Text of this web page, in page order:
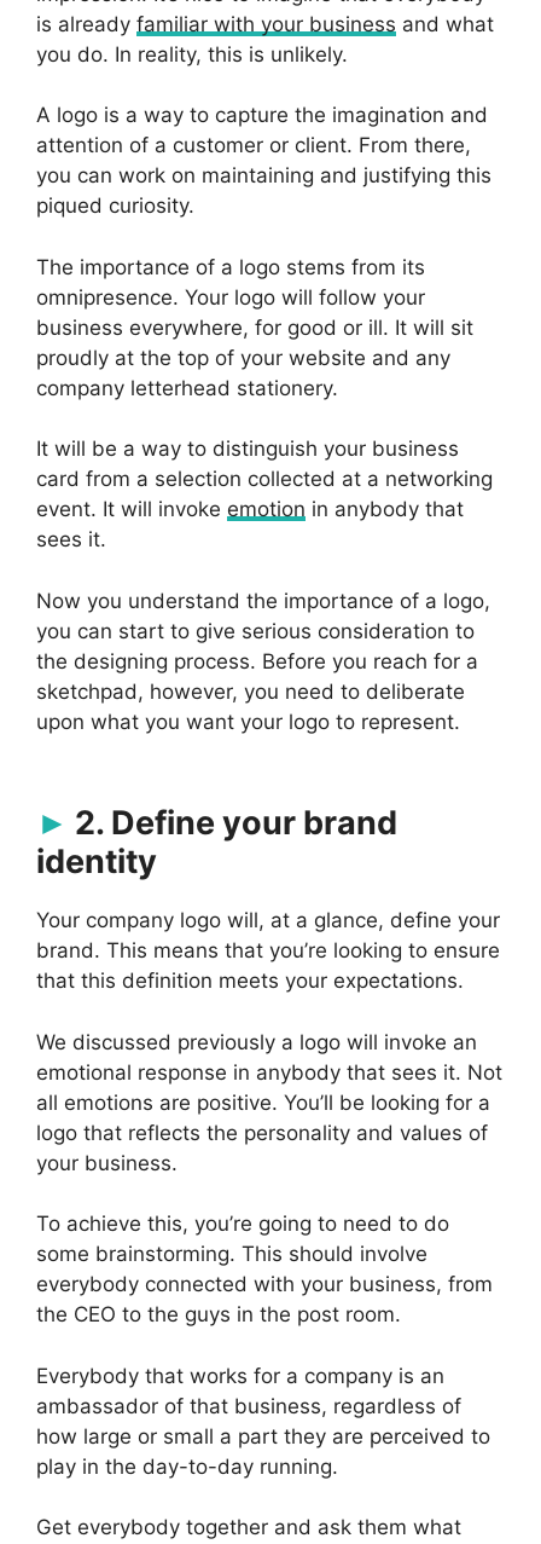
is already familiar with your business and what
you do. In reality, this is unlikely.
A logo is a way to capture the imagination and
attention of a customer or client. From there,
you can work on maintaining and justifying this
piqued curiosity.
The importance of a logo stems from its
omnipresence. Your logo will follow your
business everywhere, for good or ill. It will sit
proudly at the top of your website and any
company letterhead stationery.
It will be a way to distinguish your business
card from a selection collected at a networking
event. It will invoke emotion in anybody that
sees it.
Now you understand the importance of a logo,
you can start to give serious consideration to
the designing process. Before you reach for a
sketchpad, however, you need to deliberate
upon what you want your logo to represent.
2. Define your brand
identity
Your company logo will, at a glance, define your
brand. This means that you’re looking to ensure
that this definition meets your expectations.
We discussed previously a logo will invoke an
emotional response in anybody that sees it. Not
all emotions are positive. You’ll be looking for a
logo that reflects the personality and values of
your business.
To achieve this, you’re going to need to do
some brainstorming. This should involve
everybody connected with your business, from
the CEO to the guys in the post room.
Everybody that works for a company is an
ambassador of that business, regardless of
how large or small a part they are perceived to
play in the day-to-day running.
Get everybody together and ask them what